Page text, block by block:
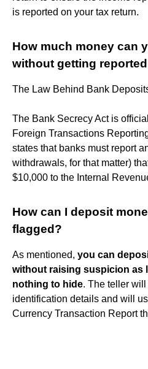
is reported on your tax return.
How much money can
without getting
The Law Behind Bank
The Bank Secrecy Act is
Foreign Transactions
states that banks must report
withdrawals, for that matter)
$10,000 to the Internal
How can I deposit
flagged?
As mentioned, you can
without raising suspicion as
nothing to hide. The teller
identification details and will
Currency Transaction Report